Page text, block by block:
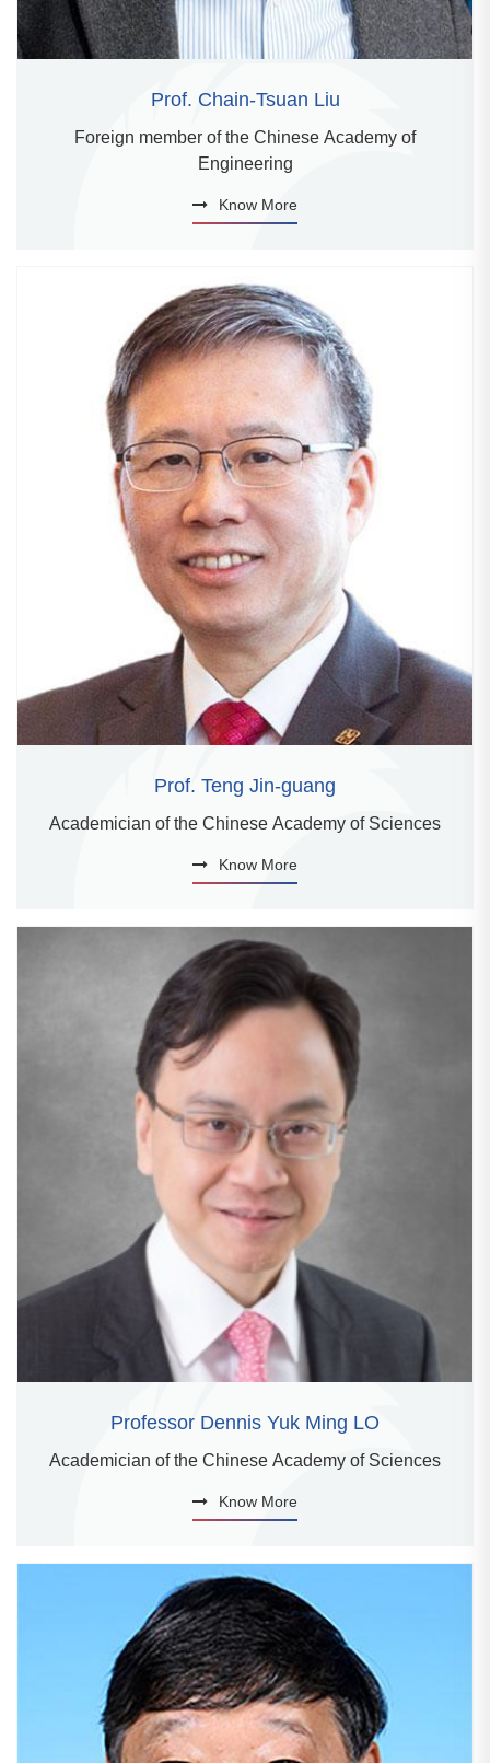
Prof. Chain-Tsuan Liu
Foreign member of the Chinese Academy of
Engineering
Know More
Prof. Teng Jin-guang
Academician of the Chinese Academy of Sciences
Know More
Professor Dennis Yuk Ming LO
Academician of the Chinese Academy of Sciences
Know More